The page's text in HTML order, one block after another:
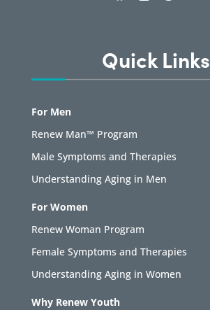
Quick Links
For Men
Renew Man™ Program
Male Symptoms and Therapies
Understanding Aging in Men
For Women
Renew Woman Program
Female Symptoms and Therapies
Understanding Aging in Women
Why Renew Youth